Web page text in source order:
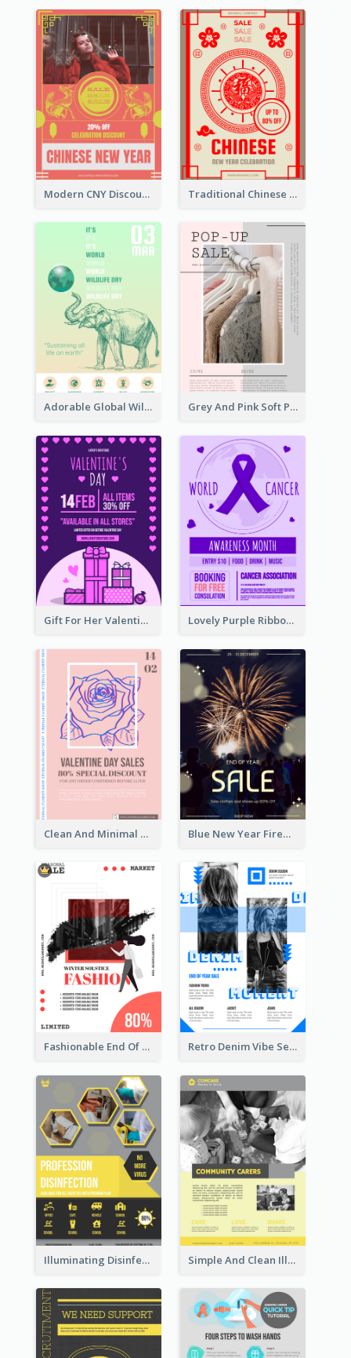
Modern CNY Discount Poster Design Traditional Chinese New Year Promotional Designs
Adorable Global Wildlife Poster Design Idea Grey And Pink Soft Photo Pop Up Sale Poster
Gift For Her Valentine Celebration Poster Design Template Lovely Purple Ribbon Poster Design Template
Clean And Minimal Rose Portrait Poster Design Blue New Year Firework Photo Sale Poster
Fashionable End Of Sale Poster Design Template Retro Denim Vibe Seasonal Sale Poster Design
Illuminating Disinfection Promotional Poster Design Simple And Clean Illuminating Community Poster Design